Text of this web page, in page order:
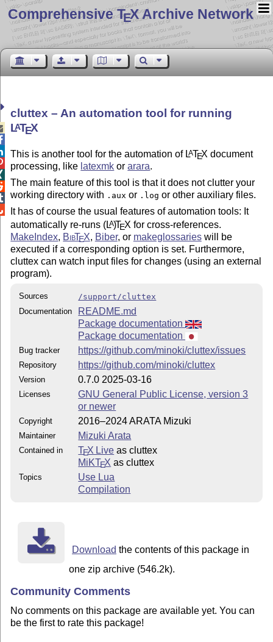
Comprehensive TEX Archive Network
cluttex – An automation tool for running
LATEX
This is another tool for the automation of LATEX document
processing, like latexmk orarara.
The main feature of this tool is that it does not clutter your
working directory with .aux or .log or other auxiliary files.
It has of course the usual features of automation tools: It
automatically re-runs (LA)TEX for cross-references.
MakeIndex, BibTEX, Biber, or makeglossarieswill be
executed if a corresponding option is set. Furthermore,
cluttex can watch input files for changes (using an external
program).
Sources
/support/cluttex
Documentation
README.md
Package documentation
Package documentation
Bug tracker https://github.com/minoki/cluttex/issues
Repository https://github.com/minoki/cluttex
Version 0.7.0 2025-03-16
Licenses
GNU General Public License, version 3
or newer
Copyright 2016–2024 ARATA Mizuki
Maintainer Mizuki Arata
Contained in TEX Live as cluttex
MiKTEX as cluttex
Topics
Use Lua
Compilation
Download the contents of this package in
one zip archive (546.2k).
Community Comments
No comments on this package are available yet. You can
be the first to rate this package!